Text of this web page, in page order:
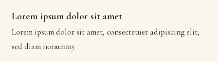
Lorem ipsum dolor sit amet
Lorem ipsum dolor sit amet, consectetuer adipiscing elit,
sed diam nonummy